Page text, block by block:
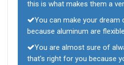
this is what makes them a
You can make your dream
because aluminum are
You are almost sure of
that's right for you because